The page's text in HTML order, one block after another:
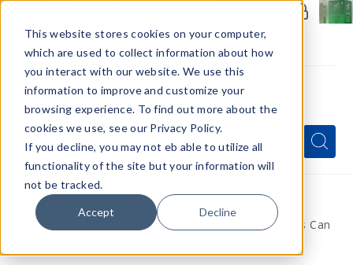
This website stores cookies on your computer,
which are used to collect information about how
you interact with our website. We use this
information to improve and customize your
browsing experience. To find out more about the
cookies we use, see our Privacy Policy.
If you decline, you may not eb able to utilize all
functionality of the site but your information will
not be tracked.
Accept Decline
Menu
Quick
Search
Form
Search
Search
Home
VapeRanger News
Vape Recycling Programs 2026: How Retailers Can